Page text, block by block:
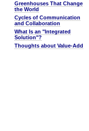
Greenhouses That Change
the World
Cycles of Communication
and Collaboration
What Is an "Integrated
Solution"?
Thoughts about Value-Add